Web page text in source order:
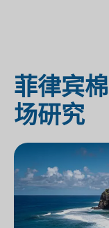
菲律宾
场研究